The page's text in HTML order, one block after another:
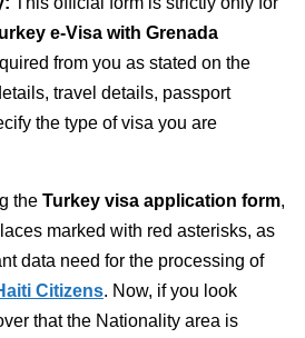
e-Visa with Grenada
from you as stated on the
travel details, passport
the type of visa you are
the Turkey visa application form,
marked with red asterisks, as
data need for the processing of
Citizens. Now, if you look
that the Nationality area is